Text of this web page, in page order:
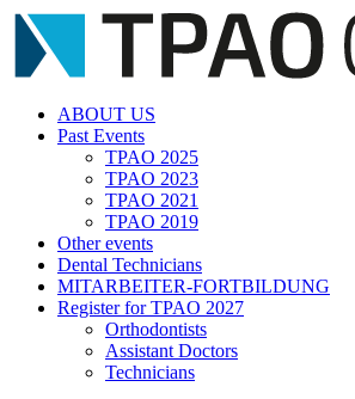
Zum
Inhalt
springen
ABOUT US
Past Events
TPAO 2025
TPAO 2023
TPAO 2021
TPAO 2019
Other events
Dental Technicians
MITARBEITER-FORTBILDUNG
Register for TPAO 2027
Orthodontists
Assistant Doctors
Technicians